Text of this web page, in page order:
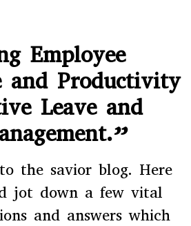
Employee
and Productivity
Leave and
the savior blog. Here
jot down a few vital
and answers which